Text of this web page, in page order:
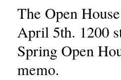
The Open
April 5th. 1200
Spring Open
memo.